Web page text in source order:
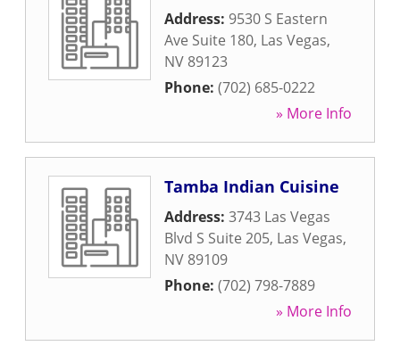
Address: 9530 S Eastern
Ave Suite 180, Las Vegas,
NV 89123
Phone: (702) 685-0222
» More Info
Tamba Indian Cuisine
Address: 3743 Las Vegas
Blvd S Suite 205, Las Vegas,
NV 89109
Phone: (702) 798-7889
» More Info